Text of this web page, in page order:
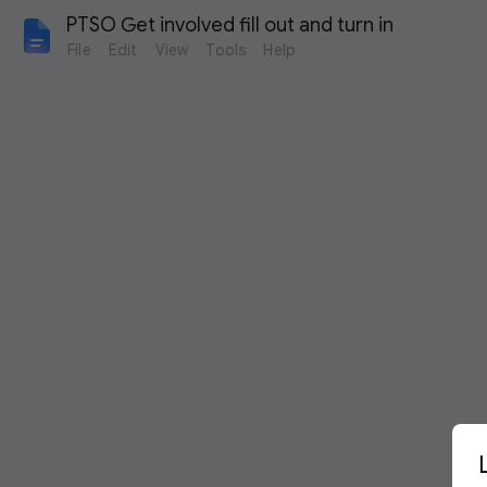
PTSO Get involved fill out and turn in
File Edit View Tools Help